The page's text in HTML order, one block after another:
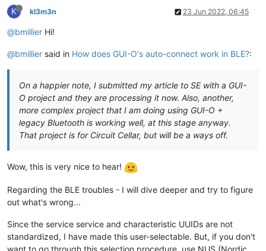
K kl3m3n 23 Jun 2022, 06:45
@bmillier Hi!
@bmillier said in How does GUI-O's auto-connect work in BLE?:
On a happier note, I submitted my article to SE with a GUI-
O project and they are processing it now. Also, another,
more complex project that I am doing using GUI-O +
legacy Bluetooth is working well, at this stage anyway.
That project is for Circuit Cellar, but will be a ways off.
Wow, this is very nice to hear!
Regarding the BLE troubles - I will dive deeper and try to figure
out what's wrong...
Since the service service and characteristic UUIDs are not
standardized, I have made this user-selectable. But, if you don't